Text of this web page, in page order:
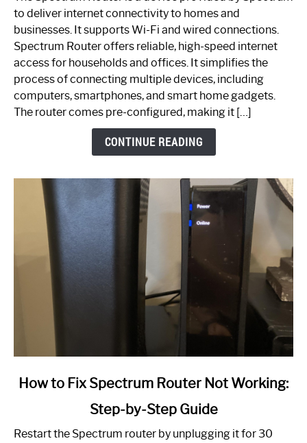
is
Spectrum
Router:
Your
Guide
to deliver internet connectivity to homes and
businesses. It supports Wi-Fi and wired connections.
Spectrum Router offers reliable, high-speed internet
access for households and offices. It simplifies the
process of connecting multiple devices, including
computers, smartphones, and smart home gadgets.
The router comes pre-configured, making it […]
CONTINUE READING
link
to
How to Fix Spectrum Router Not Working:
Step-by-Step Guide
Restart the Spectrum router by unplugging it for 30